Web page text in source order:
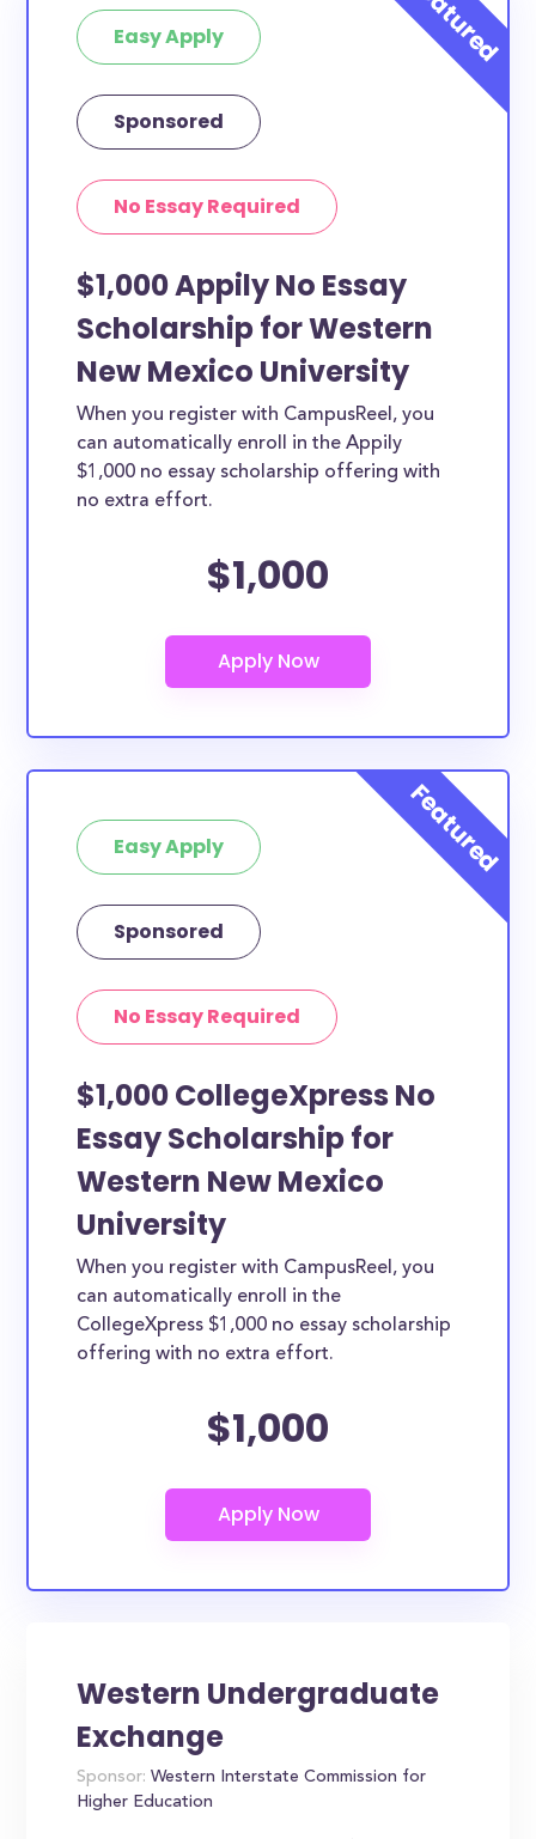
Easy Apply
Sponsored
No Essay Required
$1,000 Appily No Essay
Scholarship for Western
New Mexico University
When you register with CampusReel, you
can automatically enroll in the Appily
$1,000 no essay scholarship offering with
no extra effort.
$1,000
Easy Apply
Sponsored
No Essay Required
$1,000 CollegeXpress No
Essay Scholarship for
Western New Mexico
University
When you register with CampusReel, you
can automatically enroll in the
CollegeXpress $1,000 no essay scholarship
offering with no extra effort.
$1,000
Western Undergraduate
Exchange
Sponsor: Western Interstate Commission for
Higher Education